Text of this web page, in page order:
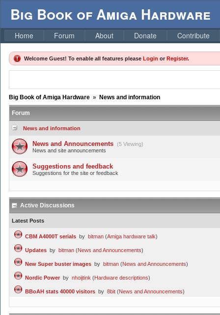
Big Book of Amiga Hardware
Home Forum About Donate Contribute
Welcome Guest! To enable all features please Login or Register.
Big Book of Amiga Hardware » News and information
Forum
News and information
News and Announcements
(5 Viewing)
News and site announcements
Suggestions and feedback
Suggestions for the site or feedback
Active Discussions
Latest Posts
CBM A4000T serials by bitman (Amiga hardware talk)
Updates by bitman (News and Announcements)
New Super buster images by bitman (News and Announcements)
Nordic Power by nhoijtink (Hardware descriptions)
BBoAH stats 40000 visitors by 8bit (News and Announcements)